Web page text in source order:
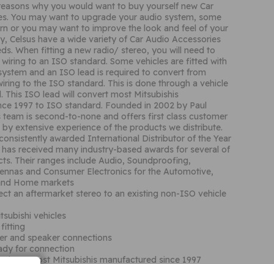
why you would want to buy yourself new Car
You may want to upgrade your audio system, some
or you may want to improve the look and feel of your
Celsus have a wide variety of Car Audio Accessories
When fitting a new radio/ stereo, you will need to
to an ISO standard. Some vehicles are fitted with
and an ISO lead is required to convert from
to the ISO standard. This is done through a vehicle
This ISO lead will convert most Mitsubishis
1997 to ISO standard. Founded in 2002 by Paul
team is second-to-none and offers first class customer
extensive experience of the products we distribute.
awarded International Distributor of the Year
received many industry-based awards for several of
Their ranges include Audio, Soundproofing,
and Consumer Electronics for the Automotive,
Home markets
an aftermarket stereo to an existing non-ISO vehicle
vehicles
fitting
and speaker connections
for connection
Most Mitsubishis manufactured since 1997